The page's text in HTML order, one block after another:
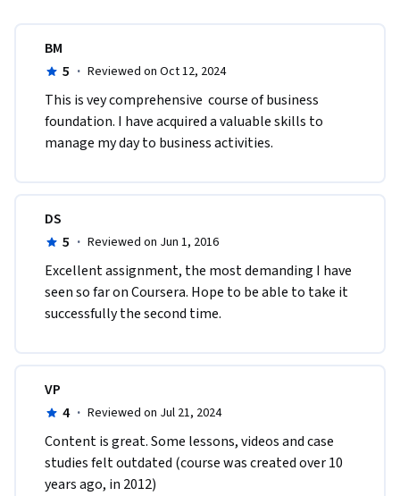
BM
5 · Reviewed on Oct 12, 2024
This is vey comprehensive  course of business
foundation. I have acquired a valuable skills to
manage my day to business activities.
DS
5 · Reviewed on Jun 1, 2016
Excellent assignment, the most demanding I have
seen so far on Coursera. Hope to be able to take it
successfully the second time.
VP
4 · Reviewed on Jul 21, 2024
Content is great. Some lessons, videos and case
studies felt outdated (course was created over 10
years ago, in 2012)